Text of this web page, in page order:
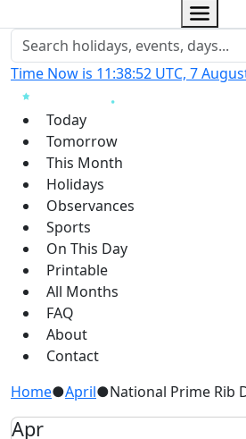
Time Now is 11:38:53 UTC, 7
Today
Tomorrow
This Month
Holidays
Observances
Sports
On This Day
Printable
All Months
FAQ
About
Contact
Home●April●National Prime Rib
Apr